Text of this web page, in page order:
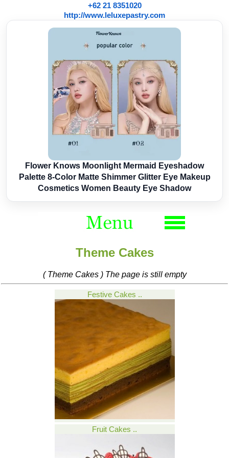
+62 21 8351020
http://www.leluxepastry.com
Flower Knows Moonlight Mermaid Eyeshadow
Palette 8-Color Matte Shimmer Glitter Eye Makeup
Cosmetics Women Beauty Eye Shadow
Theme Cakes
( Theme Cakes ) The page is still empty
Festive Cakes ..
Fruit Cakes ..